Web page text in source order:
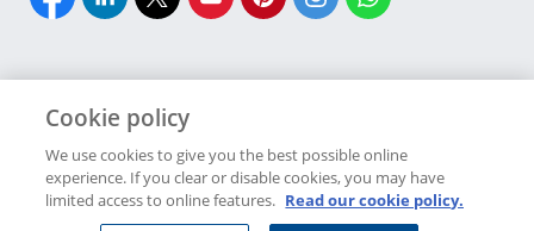
Copyright 2026 Discovery Ltd is the licensed controlling company of the
designated Discovery Insurance Group. Registration number: 1999/007789/06.
Cookie policy
We use cookies to give you the best possible online
experience. If you clear or disable cookies, you may have
limited access to online features. Read our cookie policy.